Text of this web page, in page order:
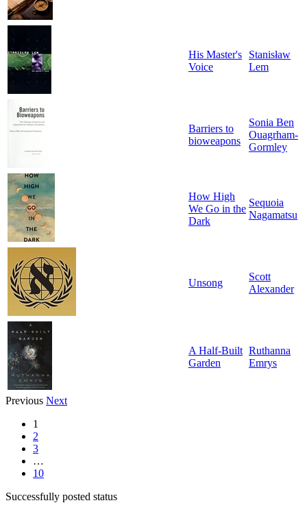
His Master's
Voice
Stanisław
Lem
Barriers to
bioweapons
Sonia Ben
Ouagrham-
Gormley
How High
We Go in the
Dark
Sequoia
Nagamatsu
Unsong
Scott
Alexander
A Half-Built
Garden
Ruthanna
Emrys
Previous Next
1
2
3
…
10
Successfully posted status